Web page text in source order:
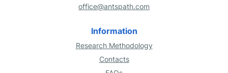
office@antspath.com
Information
Research Methodology
Contacts